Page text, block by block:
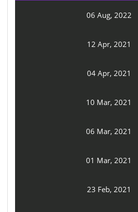
06 Aug, 2022
12 Apr, 2021
04 Apr, 2021
10 Mar, 2021
06 Mar, 2021
01 Mar, 2021
23 Feb, 2021